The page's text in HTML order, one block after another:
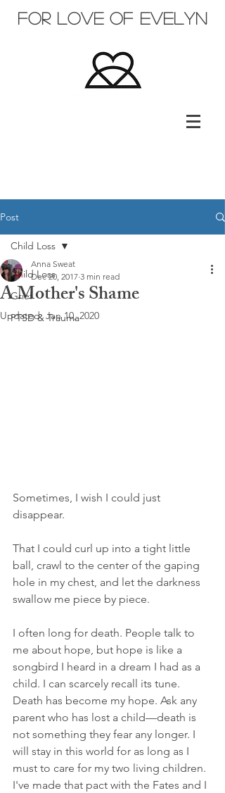
for love of evelyn
Post
Child Loss
Grief
PTSD & Trauma
Child Loss
A Mother's Shame
Anna Sweat
Dec 20, 2017 3 min read
Updated:Jan 10, 2020
Sometimes, I wish I could just
disappear.
That I could curl up into a tight little
ball, crawl to the center of the gaping
hole in my chest, and let the darkness
swallow me piece by piece.
I often long for death. People talk to
me about hope, but hope is like a
songbird I heard in a dream I had as a
child. I can scarcely recall its tune.
Death has become my hope. Ask any
parent who has lost a child—death is
not something they fear any longer. I
will stay in this world for as long as I
must to care for my two living children.
I've made that pact with the Fates and I